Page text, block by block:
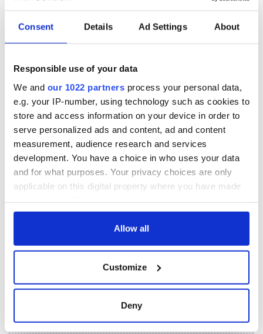
Consent Details Ad Settings About
Responsible use of your data
We and our 1022 partners process your personal data,
e.g. your IP-number, using technology such as cookies to
store and access information on your device in order to
serve personalized ads and content, ad and content
measurement, audience research and services
development. You have a choice in who uses your data
and for what purposes. Your privacy choices are only
applicable on this digital property where you have made
any time from the Cookie Declaration or by clicking on
Collect information about your geographical
location which can be accurate to within several
Allow all
Customize
Deny
READ NEXT
All you need to
know ahead of New
York v Roscommon
this Sunday
WATCH: Shane
Lowry's hurling
break at Augusta
piques Irish sport
fan Jason Kelce's
interest
know - and when is
Rory McIlroy
teeing off
COMMENTS